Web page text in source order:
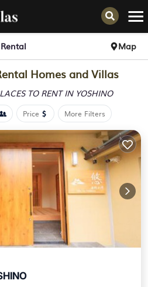
Map
Homes and Villas
TO RENT IN YOSHINO
Price More Filters